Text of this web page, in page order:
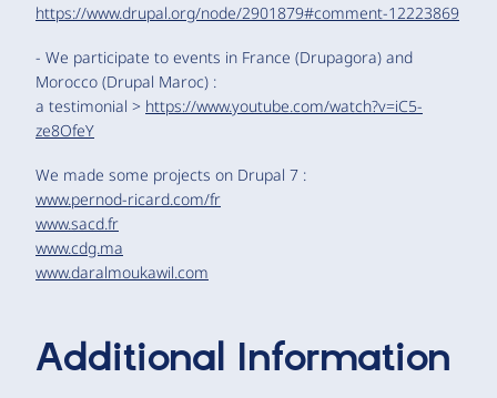
https://www.drupal.org/node/2901879#comment-12223869
- We participate to events in France (Drupagora) and
Morocco (Drupal Maroc) :
a testimonial > https://www.youtube.com/watch?v=iC5-
ze8OfeY
We made some projects on Drupal 7 :
www.pernod-ricard.com/fr
www.sacd.fr
www.cdg.ma
www.daralmoukawil.com
Additional Information